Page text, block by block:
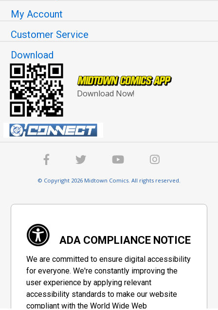
My Account
Customer Service
Download
Download Now!
© Copyright 2026 Midtown Comics. All rights reserved.
ADA COMPLIANCE NOTICE
We are committed to ensure digital accessibility
for everyone. We're constantly improving the
user experience by applying relevant
accessibility standards to make our website
compliant with the World Wide Web